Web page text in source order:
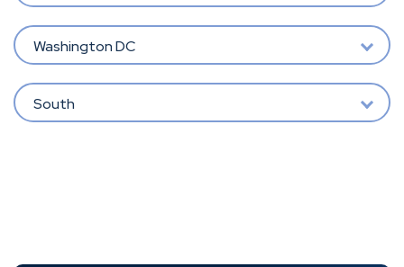
Washington DC
South